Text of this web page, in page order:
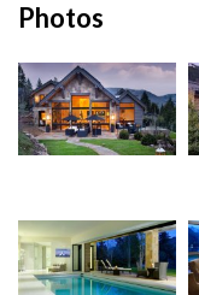
Photos